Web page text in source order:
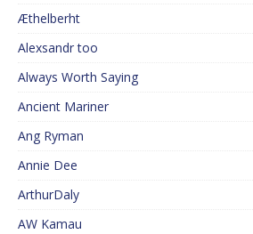
Æthelberht
Alexsandr too
Always Worth Saying
Ancient Mariner
Ang Ryman
Annie Dee
ArthurDaly
AW Kamau